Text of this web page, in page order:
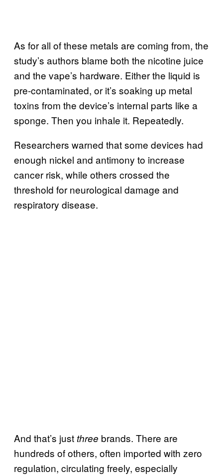
As for all of these metals are coming from, the
study’s authors blame both the nicotine juice
and the vape’s hardware. Either the liquid is
pre-contaminated, or it’s soaking up metal
toxins from the device’s internal parts like a
sponge. Then you inhale it. Repeatedly.
Researchers warned that some devices had
enough nickel and antimony to increase
cancer risk, while others crossed the
threshold for neurological damage and
respiratory disease.
And that’s just three brands. There are
hundreds of others, often imported with zero
regulation, circulating freely, especially